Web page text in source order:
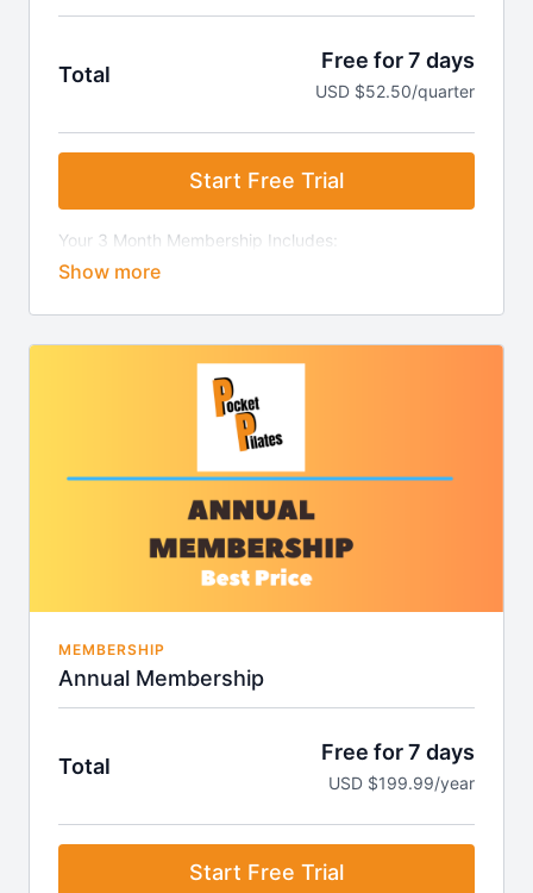
Total
Free for 7 days
USD $52.50/quarter
Start Free Trial
Your 3 Month Membership Includes:
7-Day Free Trial
Ability to create playlist "stacks" for easy class
Weekly video updates.
Access to our exclusive community with health &
wellness weekly updates.
Access to iOS & Android app
MEMBERSHIP
Annual Membership
Total
Free for 7 days
USD $199.99/year
Start Free Trial